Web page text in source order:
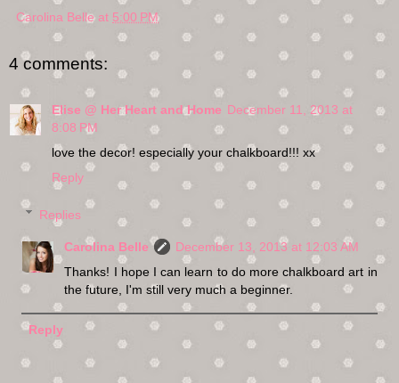
Carolina Belle at 5:00 PM
4 comments:
Elise @ Her Heart and Home December 11, 2013 at
8:08 PM
love the decor! especially your chalkboard!!! xx
Reply
Replies
Carolina Belle
December 13, 2013 at 12:03 AM
Thanks! I hope I can learn to do more chalkboard art in
the future, I'm still very much a beginner.
Reply